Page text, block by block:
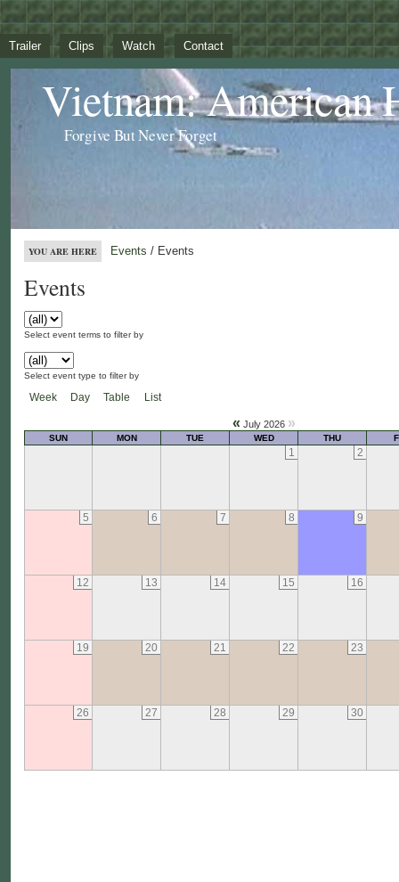
Trailer Clips Watch Contact
Vietnam: American
Forgive But Never Forget
YOU ARE HERE Events / Events
Events
Select event terms to filter by
Select event type to filter by
Week Day Table List
« July 2026 »
SUN MON TUE WED THU
1 2
5 6 7 8 9
12 13 14 15 16
19 20 21 22 23
26 27 28 29 30